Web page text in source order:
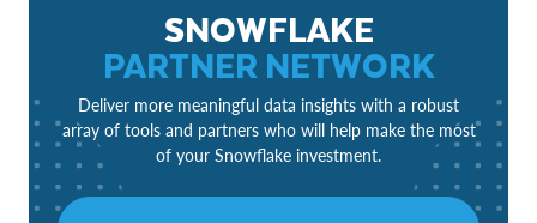
SNOWFLAKE
PARTNER NETWORK
Deliver more meaningful data insights with a robust
array of tools and partners who will help make the most
of your Snowflake investment.